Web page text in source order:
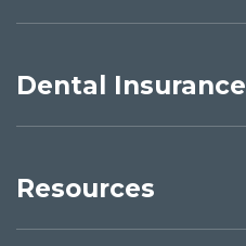
Dental Insurance
Resources